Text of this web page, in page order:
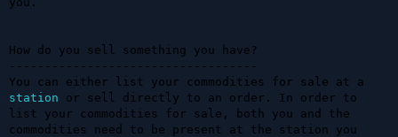
How do you sell something you have?
-----------------------------------
station or sell directly to an order. In order to
list your commodities for sale, both you and the
commodities need to be present at the station you